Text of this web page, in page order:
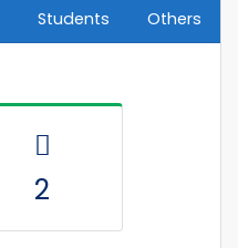
Students Others
2